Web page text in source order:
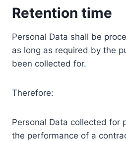
Retention time
Personal Data shall be
as long as required by the
been collected for.
Therefore:
Personal Data collected for
the performance of a